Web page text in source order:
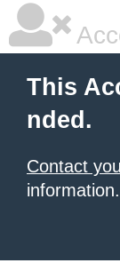
This
nded.
Contact
information.